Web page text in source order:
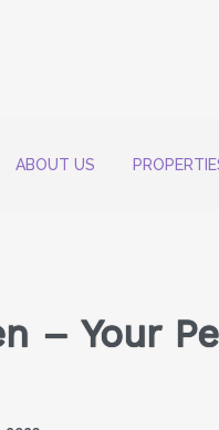
ABOUT US
– Your